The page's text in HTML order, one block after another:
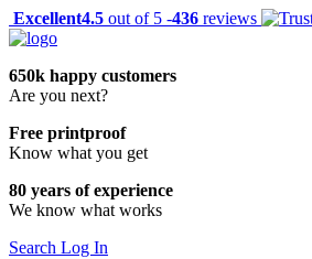
Excellent4.5 out of 5 -436 reviews
650k happy customers
Are you next?
Free printproof
Know what you get
80 years of experience
We know what works
Search Log In